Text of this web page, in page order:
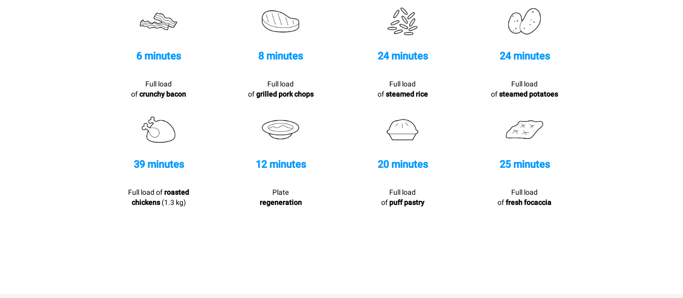
6 minutes
Full load
ofcrunchy bacon
8 minutes
Full load
ofgrilled pork chops
24 minutes
Full load
ofsteamed rice
24 minutes
Full load
ofsteamed potatoes
39 minutes
Full load ofroasted
chickens(1.3 kg)
12 minutes
Plate
regeneration
20 minutes
Full load
ofpuff pastry
25 minutes
Full load
offresh focaccia